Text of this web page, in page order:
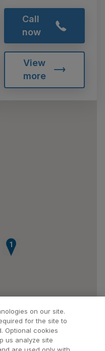
Call
now
View
more
1
on our site.
for the site to
Optional cookies
us analyze site